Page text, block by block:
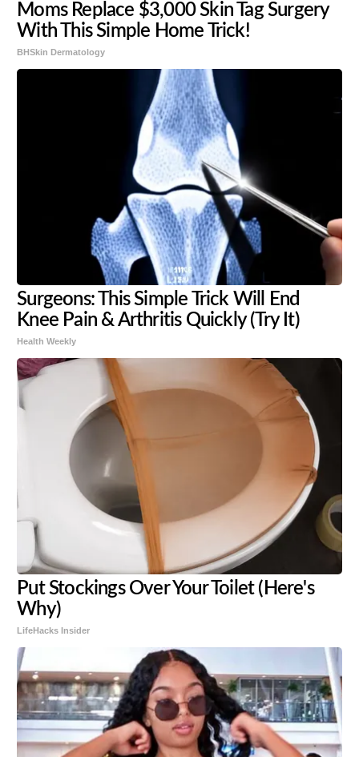
Moms Replace $3,000 Skin Tag Surgery
With This Simple Home Trick!
BHSkin Dermatology
Surgeons: This Simple Trick Will End
Knee Pain & Arthritis Quickly (Try It)
Health Weekly
Put Stockings Over Your Toilet (Here's
Why)
LifeHacks Insider